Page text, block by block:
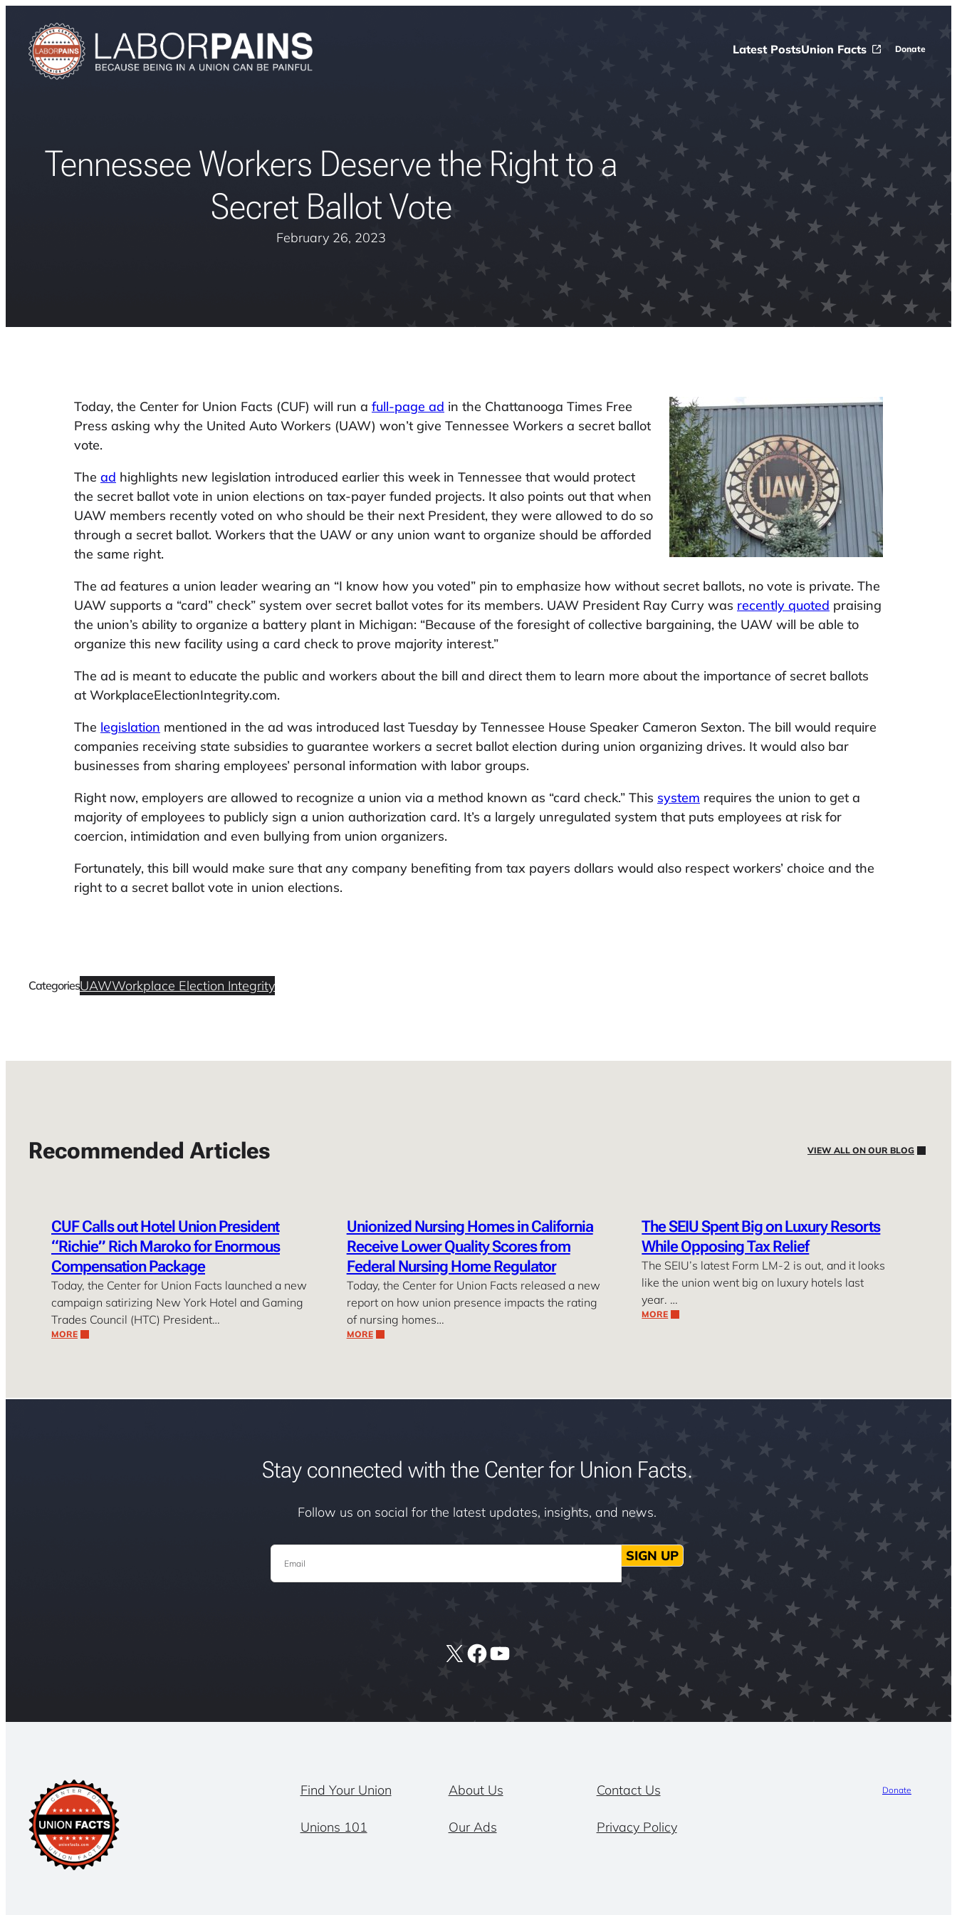
Latest PostsUnion Facts Donate
Tennessee Workers Deserve the Right to a
Secret Ballot Vote
February 26, 2023
Today, the Center for Union Facts (CUF) will run a full-page ad in the Chattanooga Times Free
Press asking why the United Auto Workers (UAW) won’t give Tennessee Workers a secret ballot
vote.
The ad highlights new legislation introduced earlier this week in Tennessee that would protect
the secret ballot vote in union elections on tax-payer funded projects. It also points out that when
UAW members recently voted on who should be their next President, they were allowed to do so
through a secret ballot. Workers that the UAW or any union want to organize should be afforded
the same right.
The ad features a union leader wearing an “I know how you voted” pin to emphasize how without secret ballots, no vote is private. The
UAW supports a “card” check” system over secret ballot votes for its members. UAW President Ray Curry was recently quoted praising
the union’s ability to organize a battery plant in Michigan: “Because of the foresight of collective bargaining, the UAW will be able to
organize this new facility using a card check to prove majority interest.”
The ad is meant to educate the public and workers about the bill and direct them to learn more about the importance of secret ballots
at WorkplaceElectionIntegrity.com.
The legislation mentioned in the ad was introduced last Tuesday by Tennessee House Speaker Cameron Sexton. The bill would require
companies receiving state subsidies to guarantee workers a secret ballot election during union organizing drives. It would also bar
businesses from sharing employees’ personal information with labor groups.
Right now, employers are allowed to recognize a union via a method known as “card check.” This system requires the union to get a
majority of employees to publicly sign a union authorization card. It’s a largely unregulated system that puts employees at risk for
coercion, intimidation and even bullying from union organizers.
Fortunately, this bill would make sure that any company benefiting from tax payers dollars would also respect workers’ choice and the
right to a secret ballot vote in union elections.
CategoriesUAWWorkplace Election Integrity
Recommended Articles VIEW ALL ON OUR BLOG
CUF Calls out Hotel Union President
“Richie” Rich Maroko for Enormous
Compensation Package
Today, the Center for Union Facts launched a new
campaign satirizing New York Hotel and Gaming
Trades Council (HTC) President…
MORE
Unionized Nursing Homes in California
Receive Lower Quality Scores from
Federal Nursing Home Regulator
Today, the Center for Union Facts released a new
report on how union presence impacts the rating
of nursing homes…
MORE
The SEIU Spent Big on Luxury Resorts
While Opposing Tax Relief
The SEIU’s latest Form LM-2 is out, and it looks
like the union went big on luxury hotels last
year. …
MORE
Stay connected with the Center for Union Facts.
Follow us on social for the latest updates, insights, and news.
Email SIGN UP
X Facebook
YouTube
Find Your Union About Us Contact Us
Unions 101 Our Ads Privacy Policy
Donate